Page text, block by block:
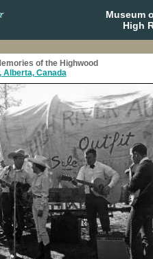
Museum
High
of the Highwood
Alberta, Canada